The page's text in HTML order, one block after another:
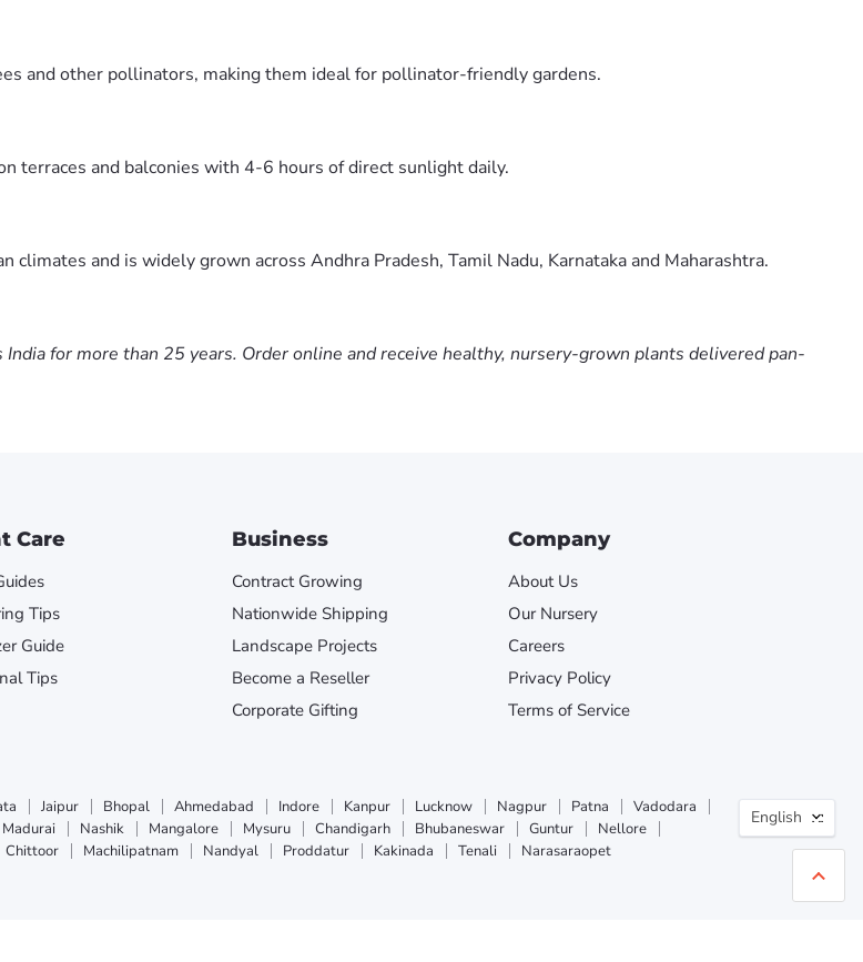
and other pollinators, making them ideal for pollinator-friendly gardens.
terraces and balconies with 4-6 hours of direct sunlight daily.
and is widely grown across Andhra Pradesh, Tamil Nadu, Karnataka and Maharashtra.
for more than 25 years. Order online and receive healthy, nursery-grown plants delivered pan-
Care
Tips
Guide
Tips
Business
Contract Growing
Nationwide Shipping
Landscape Projects
Become a Reseller
Corporate Gifting
Company
About Us
Our Nursery
Careers
Privacy Policy
Terms of Service
Jaipur Bhopal Ahmedabad Indore Kanpur Lucknow Nagpur Patna
Vadodara
Madurai Nashik Mangalore Mysuru Chandigarh Bhubaneswar Guntur
Nellore
Chittoor Machilipatnam Nandyal Proddatur Kakinada Tenali
Narasaraopet
English